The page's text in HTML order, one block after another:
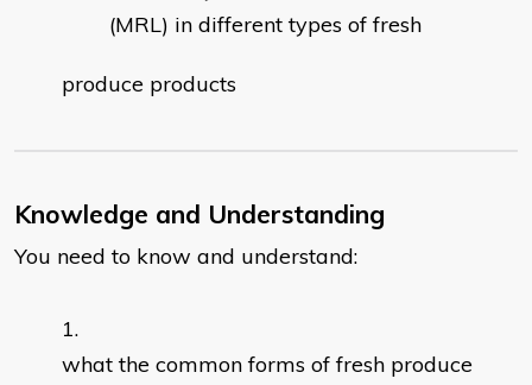
(MRL) in different types of fresh
produce products
Knowledge and Understanding
You need to know and understand:
what the common forms of fresh produce